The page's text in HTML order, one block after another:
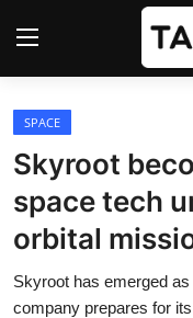
Startups
Apple
AI
SPACE
Skyroot
space tech
orbital
Skyroot has emerged
company prepares for